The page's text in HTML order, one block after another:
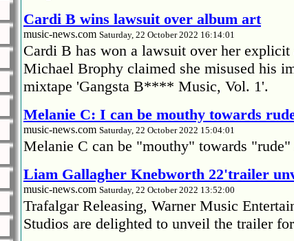
Cardi B wins lawsuit over album art
music-news.com Saturday, 22 October 2022 16:14:01
Cardi B has won a lawsuit over her
Michael Brophy claimed she misused his
mixtape 'Gangsta B**** Music, Vol. 1'.
Melanie C: I can be mouthy towards
music-news.com Saturday, 22 October 2022 15:04:01
Melanie C can be "mouthy" towards "rude"
Liam Gallagher Knebworth 22'trailer
music-news.com Saturday, 22 October 2022 13:52:00
Trafalgar Releasing, Warner Music
Studios are delighted to unveil the trailer